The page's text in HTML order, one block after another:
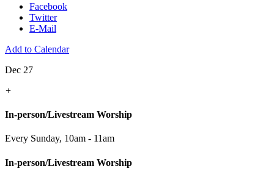
Facebook
Twitter
E-Mail
Add to Calendar
Dec 27
+
In-person/Livestream Worship
Every Sunday, 10am - 11am
In-person/Livestream Worship